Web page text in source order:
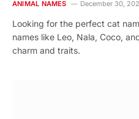
ANIMAL NAMES December 30,
Looking for the perfect cat
names like Leo, Nala, Coco,
charm and traits.